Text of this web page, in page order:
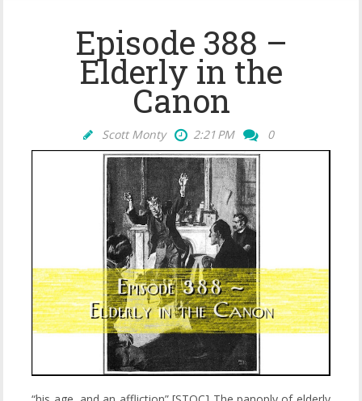
Episode 388 –
Elderly in the
Canon
Scott Monty 2:21 PM 0